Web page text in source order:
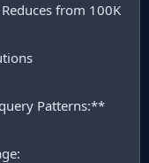
from 100K
Patterns:**